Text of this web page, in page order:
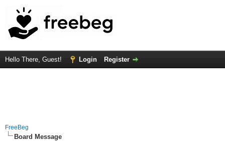
Hello There, Guest! Login Register
FreeBeg
Board Message